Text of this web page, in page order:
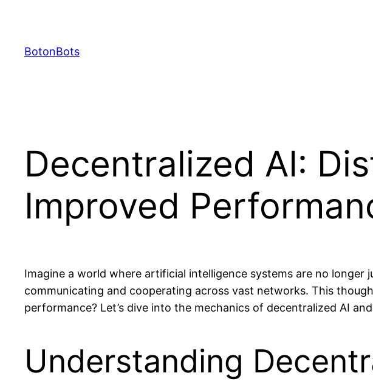
content
BotonBots
Decentralized AI:
Improved
Imagine a world where artificial intelligence systems are no
communicating and cooperating across vast networks. This
performance? Let’s dive into the mechanics of decentralized AI
Understanding